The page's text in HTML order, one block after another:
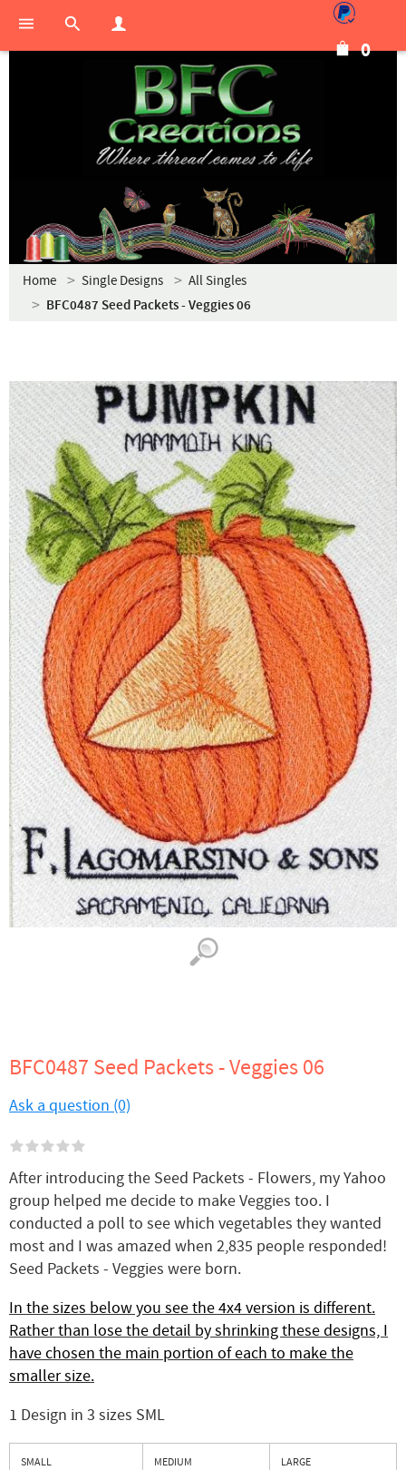
0
Home Single Designs All Singles
BFC0487 Seed Packets - Veggies 06
BFC0487 Seed Packets - Veggies 06
Ask a question (0)
After introducing the Seed Packets - Flowers, my Yahoo
group helped me decide to make Veggies too. I
conducted a poll to see which vegetables they wanted
most and I was amazed when 2,835 people responded!
Seed Packets - Veggies were born.
In the sizes below you see the 4x4 version is different.
Rather than lose the detail by shrinking these designs, I
have chosen the main portion of each to make the
smaller size.
1 Design in 3 sizes SML
SMALL MEDIUM LARGE